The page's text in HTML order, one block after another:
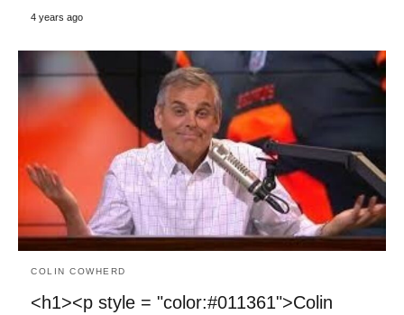
4 years ago
COLIN COWHERD
<h1><p style = "color:#011361">Colin